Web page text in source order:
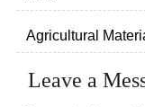
Agricultural
Leave a